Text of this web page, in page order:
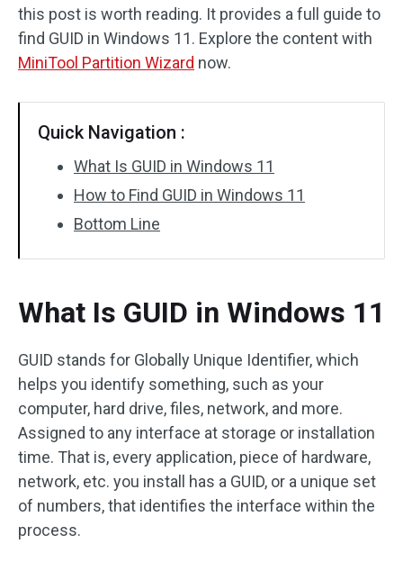
this post is worth reading. It provides a full guide to
find GUID in Windows 11. Explore the content with
MiniTool Partition Wizard now.
Quick Navigation :
What Is GUID in Windows 11
How to Find GUID in Windows 11
Bottom Line
What Is GUID in Windows 11
GUID stands for Globally Unique Identifier, which
helps you identify something, such as your
computer, hard drive, files, network, and more.
Assigned to any interface at storage or installation
time. That is, every application, piece of hardware,
network, etc. you install has a GUID, or a unique set
of numbers, that identifies the interface within the
process.